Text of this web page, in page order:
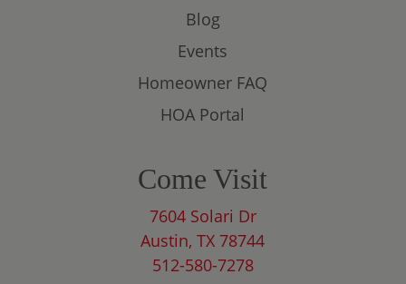
Blog
Events
Homeowner FAQ
HOA Portal
Come Visit
7604 Solari Dr
Austin, TX 78744
512-580-7278